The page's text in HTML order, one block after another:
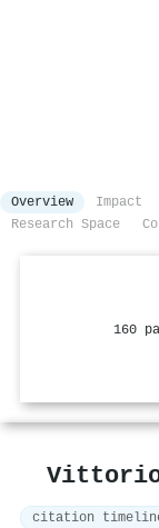
Overview Impact
Research Space
160
citation